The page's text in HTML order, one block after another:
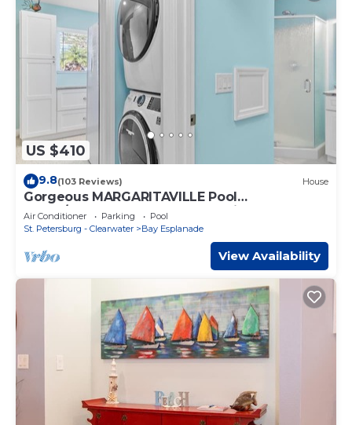
US $410
9.8(103 Reviews) House
Gorgeous MARGARITAVILLE Pool
Home/ClearwaterBeach-Huge discounts 4+
nites August
Air Conditioner Parking
Pool
St. Petersburg - Clearwater
Bay Esplanade
View Availability